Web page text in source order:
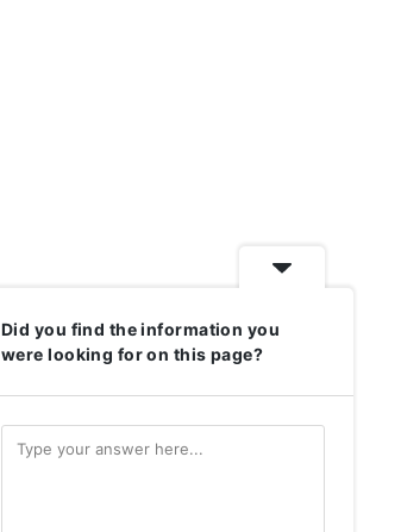
Did you find the information you
were looking for on this page?